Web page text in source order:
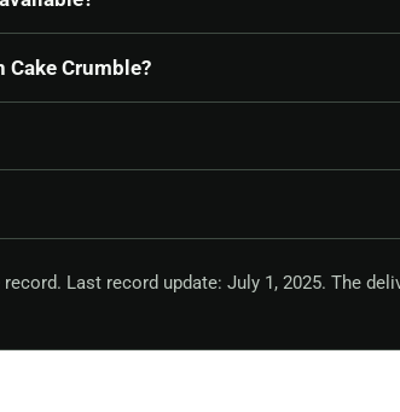
Crumble?
Last record update: July 1, 2025. The